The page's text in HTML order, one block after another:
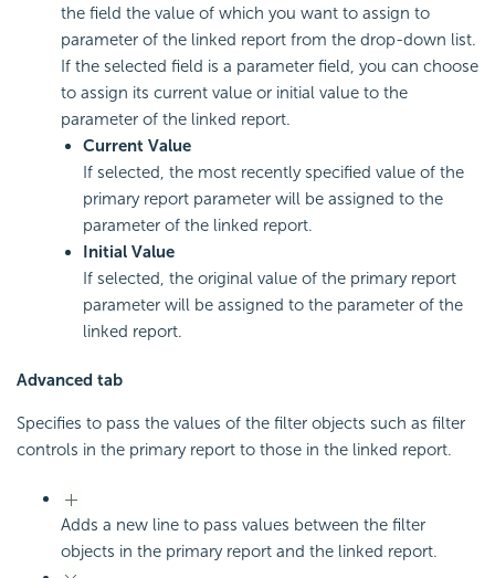
the field the value of which you want to assign to
parameter of the linked report from the drop-down list.
If the selected field is a parameter field, you can choose
to assign its current value or initial value to the
parameter of the linked report.
Current Value
If selected, the most recently specified value of the
primary report parameter will be assigned to the
parameter of the linked report.
Initial Value
If selected, the original value of the primary report
parameter will be assigned to the parameter of the
linked report.
Advanced tab
Specifies to pass the values of the filter objects such as filter
controls in the primary report to those in the linked report.
Adds a new line to pass values between the filter
objects in the primary report and the linked report.